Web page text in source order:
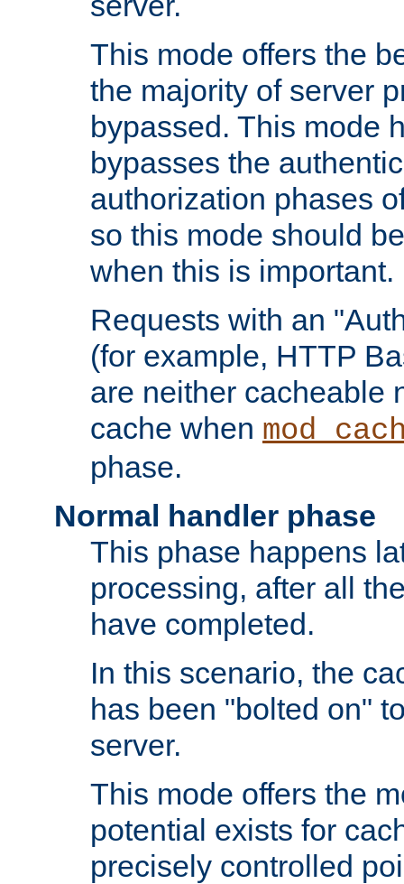
This mode offers the
the majority of server
bypassed. This mode
bypasses the
authorization phases
so this mode should
when this is important.
Requests with an
(for example, HTTP
are neither cacheable
cache when
phase.
Normal handler phase
This phase happens
processing, after all
have completed.
In this scenario, the
has been "bolted on"
server.
This mode offers the
potential exists for
precisely controlled